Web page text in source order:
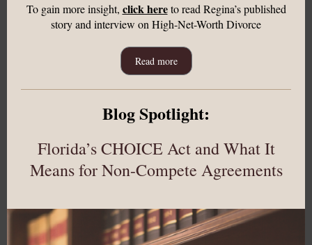
To gain more insight, click here to read Regina’s published
story and interview on High-Net-Worth Divorce
Read more
Blog Spotlight:
Florida’s CHOICE Act and What It
Means for Non-Compete Agreements